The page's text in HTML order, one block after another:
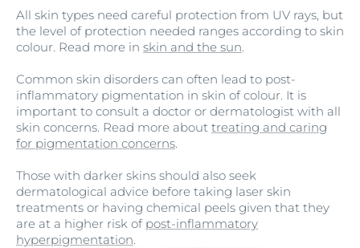
All skin types need careful protection from UV rays, but
the level of protection needed ranges according to skin
colour. Read more in skin and the sun
Common skin disorders can often lead to post-
inflammatory pigmentation in skin of colour. It is
important to consult a doctor or dermatologist with all
skin concerns. Read more about treating and caring
for pigmentation concerns
Those with darker skins should also seek
dermatological advice before taking laser skin
treatments or having chemical peels given that they
are at a higher risk of post-inflammatory
hyperpigmentation